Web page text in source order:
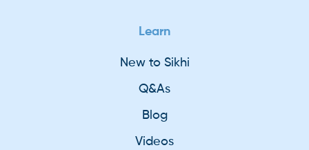
Learn
New to Sikhi
Q&As
Blog
Videos